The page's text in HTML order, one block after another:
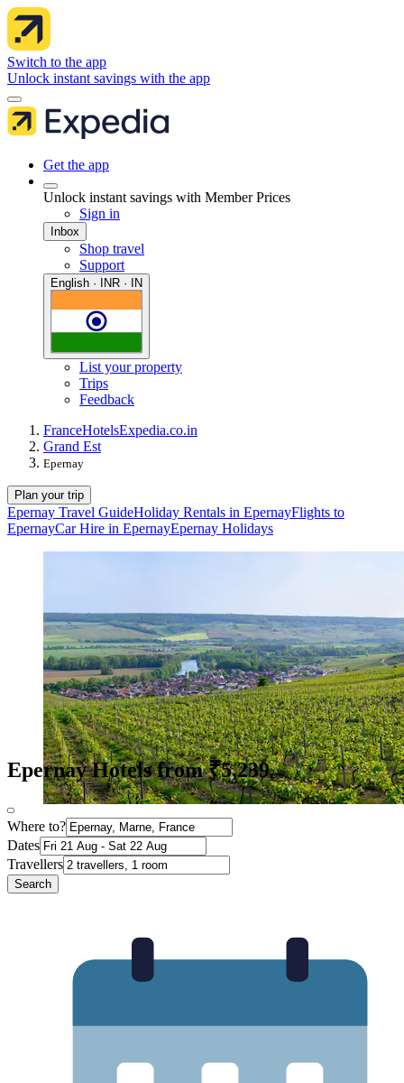
Switch to the app
Unlock instant savings with the app
Get the app
Unlock instant savings with Member Prices
Sign in
Inbox
Shop travel
Support
English · INR · IN
List your property
Trips
Feedback
FranceHotelsExpedia.co.in
Grand Est
Epernay
Plan your trip
Epernay Travel GuideHoliday Rentals in EpernayFlights to
EpernayCar Hire in EpernayEpernay Holidays
Epernay Hotels from ₹5,239
Where to?
Dates
Travellers
Search